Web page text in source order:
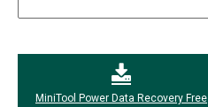
MiniTool Power Data Recovery Free